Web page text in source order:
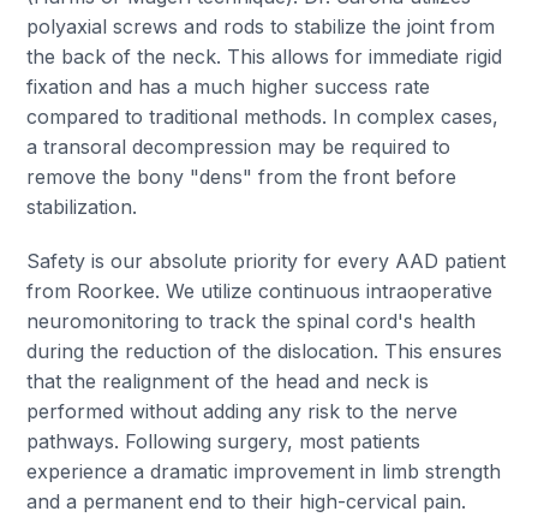
polyaxial screws and rods to stabilize the joint from
the back of the neck. This allows for immediate rigid
fixation and has a much higher success rate
compared to traditional methods. In complex cases,
a transoral decompression may be required to
remove the bony "dens" from the front before
stabilization.
Safety is our absolute priority for every AAD patient
from Roorkee. We utilize continuous intraoperative
neuromonitoring to track the spinal cord's health
during the reduction of the dislocation. This ensures
that the realignment of the head and neck is
performed without adding any risk to the nerve
pathways. Following surgery, most patients
experience a dramatic improvement in limb strength
and a permanent end to their high-cervical pain.